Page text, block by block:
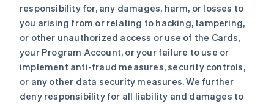
responsibility for, any damages, harm, or losses to
you arising from or relating to hacking, tampering,
or other unauthorized access or use of the Cards,
your Program Account, or your failure to use or
implement anti-fraud measures, security controls,
or any other data security measures. We further
deny responsibility for all liability and damages to